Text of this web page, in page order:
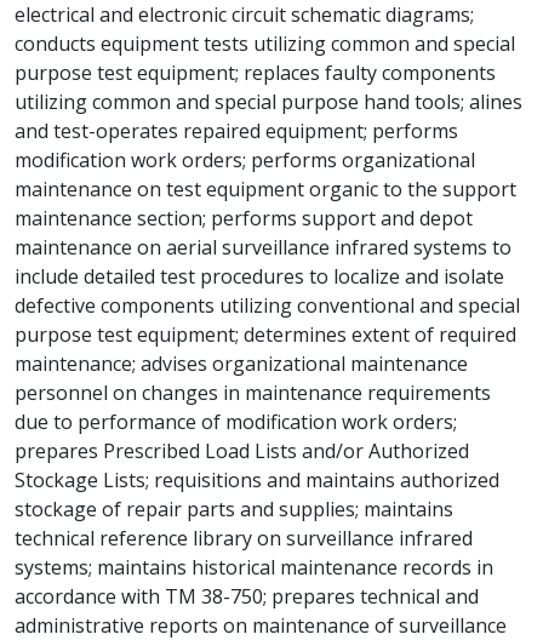
electrical and electronic circuit schematic diagrams;
conducts equipment tests utilizing common and special
purpose test equipment; replaces faulty components
utilizing common and special purpose hand tools; alines
and test-operates repaired equipment; performs
modification work orders; performs organizational
maintenance on test equipment organic to the support
maintenance section; performs support and depot
maintenance on aerial surveillance infrared systems to
include detailed test procedures to localize and isolate
defective components utilizing conventional and special
purpose test equipment; determines extent of required
maintenance; advises organizational maintenance
personnel on changes in maintenance requirements
due to performance of modification work orders;
prepares Prescribed Load Lists and/or Authorized
Stockage Lists; requisitions and maintains authorized
stockage of repair parts and supplies; maintains
technical reference library on surveillance infrared
systems; maintains historical maintenance records in
accordance with TM 38-750; prepares technical and
administrative reports on maintenance of surveillance